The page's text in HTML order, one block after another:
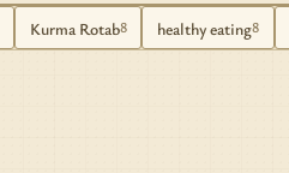
Kurma Rotab8 healthy eating8